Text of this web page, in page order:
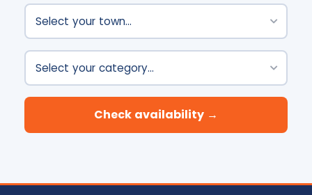
Check availability →